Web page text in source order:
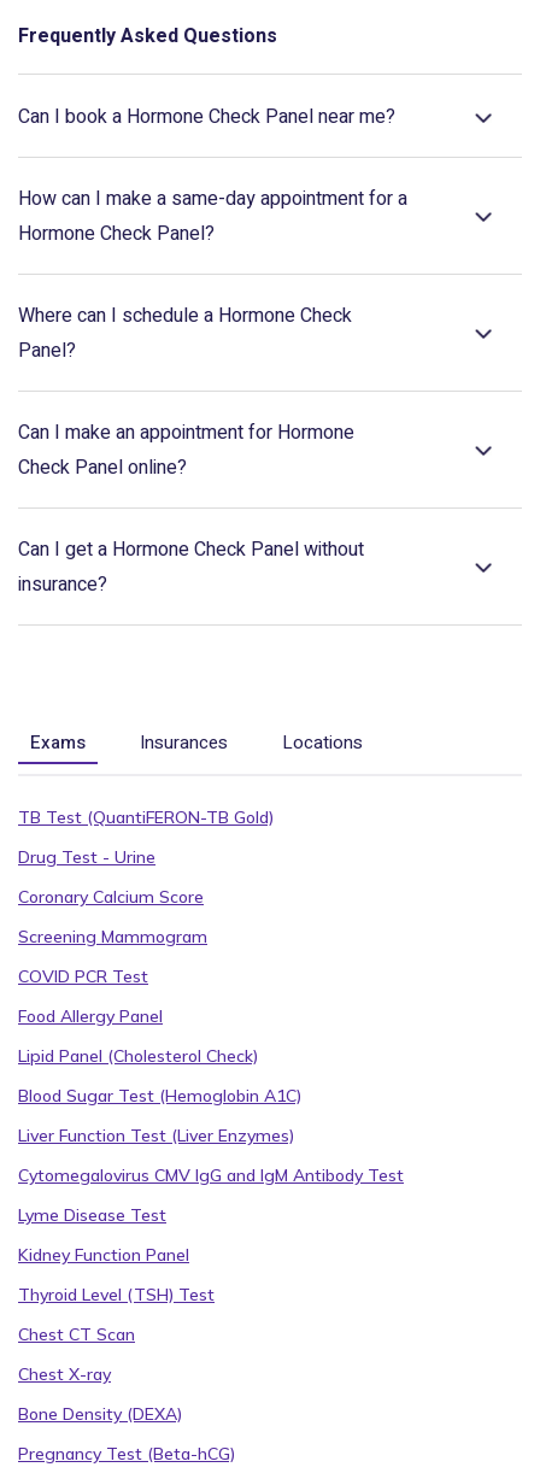
Frequently Asked Questions
Can I book a Hormone Check Panel near me?
How can I make a same-day appointment for a
Hormone Check Panel?
Where can I schedule a Hormone Check
Panel?
Can I make an appointment for Hormone
Check Panel online?
Can I get a Hormone Check Panel without
insurance?
Exams Insurances Locations
TB Test (QuantiFERON-TB Gold)
Drug Test - Urine
Coronary Calcium Score
Screening Mammogram
COVID PCR Test
Food Allergy Panel
Lipid Panel (Cholesterol Check)
Blood Sugar Test (Hemoglobin A1C)
Liver Function Test (Liver Enzymes)
Cytomegalovirus CMV IgG and IgM Antibody Test
Lyme Disease Test
Kidney Function Panel
Thyroid Level (TSH) Test
Chest CT Scan
Chest X-ray
Bone Density (DEXA)
Pregnancy Test (Beta-hCG)